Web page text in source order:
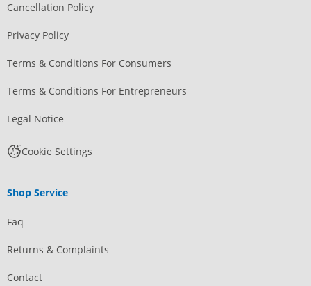
Cancellation Policy
Privacy Policy
Terms & Conditions For Consumers
Terms & Conditions For Entrepreneurs
Legal Notice
Cookie Settings
Shop Service
Faq
Returns & Complaints
Contact